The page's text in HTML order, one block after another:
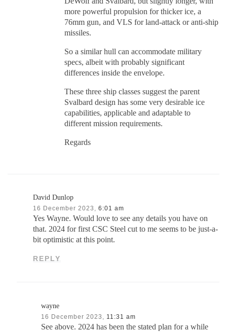
more powerful propulsion for thicker ice, a
76mm gun, and VLS for land-attack or anti-ship
missiles.
So a similar hull can accommodate military
specs, albeit with probably significant
differences inside the envelope.
These three ship classes suggest the parent
Svalbard design has some very desirable ice
capabilities, applicable and adaptable to
different mission requirements.
Regards
David Dunlop
16 December 2023, 6:01 am
Yes Wayne. Would love to see any details you have on
that. 2024 for first CSC Steel cut to me seems to be just-a-
bit optimistic at this point.
REPLY
wayne
16 December 2023, 11:31 am
See above. 2024 has been the stated plan for a while